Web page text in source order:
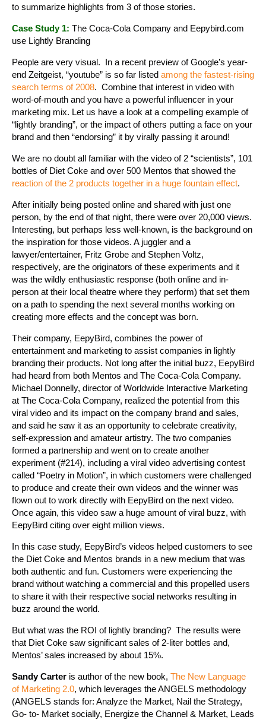
to summarize highlights from 3 of those stories.
Case Study 1: The Coca-Cola Company and Eepybird.com
use Lightly Branding
People are very visual. In a recent preview of Google’s year-
end Zeitgeist, “youtube” is so far listed among the fastest-rising
search terms of 2008. Combine that interest in video with
word-of-mouth and you have a powerful influencer in your
marketing mix. Let us have a look at a compelling example of
“lightly branding”, or the impact of others putting a face on your
brand and then “endorsing” it by virally passing it around!
We are no doubt all familiar with the video of 2 “scientists”, 101
bottles of Diet Coke and over 500 Mentos that showed the
reaction of the 2 products together in a huge fountain effect.
After initially being posted online and shared with just one
person, by the end of that night, there were over 20,000 views.
Interesting, but perhaps less well-known, is the background on
the inspiration for those videos. A juggler and a
lawyer/entertainer, Fritz Grobe and Stephen Voltz,
respectively, are the originators of these experiments and it
was the wildly enthusiastic response (both online and in-
person at their local theatre where they perform) that set them
on a path to spending the next several months working on
creating more effects and the concept was born.
Their company, EepyBird, combines the power of
entertainment and marketing to assist companies in lightly
branding their products. Not long after the initial buzz, EepyBird
had heard from both Mentos and The Coca-Cola Company.
Michael Donnelly, director of Worldwide Interactive Marketing
at The Coca-Cola Company, realized the potential from this
viral video and its impact on the company brand and sales,
and said he saw it as an opportunity to celebrate creativity,
self-expression and amateur artistry. The two companies
formed a partnership and went on to create another
experiment (#214), including a viral video advertising contest
called “Poetry in Motion”, in which customers were challenged
to produce and create their own videos and the winner was
flown out to work directly with EepyBird on the next video.
Once again, this video saw a huge amount of viral buzz, with
EepyBird citing over eight million views.
In this case study, EepyBird’s videos helped customers to see
the Diet Coke and Mentos brands in a new medium that was
both authentic and fun. Customers were experiencing the
brand without watching a commercial and this propelled users
to share it with their respective social networks resulting in
buzz around the world.
But what was the ROI of lightly branding? The results were
that Diet Coke saw significant sales of 2-liter bottles and,
Mentos’ sales increased by about 15%.
Sandy Carter is author of the new book, The New Language
of Marketing 2.0, which leverages the ANGELS methodology
(ANGELS stands for: Analyze the Market, Nail the Strategy,
Go- to- Market socially, Energize the Channel & Market, Leads